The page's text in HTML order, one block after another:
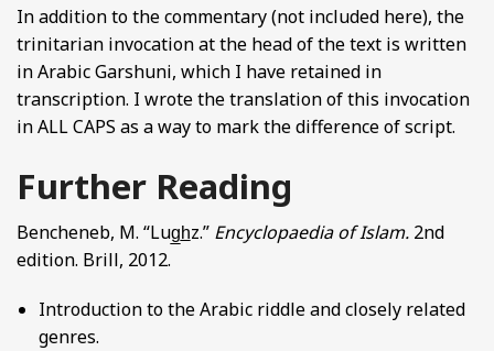
In addition to the commentary (not included here), the
trinitarian invocation at the head of the text is written
in Arabic Garshuni, which I have retained in
transcription. I wrote the translation of this invocation
in ALL CAPS as a way to mark the difference of script.
Further Reading
Bencheneb, M. “Lug̲h̲z.” Encyclopaedia of Islam. 2nd
edition. Brill, 2012.
Introduction to the Arabic riddle and closely related
genres.